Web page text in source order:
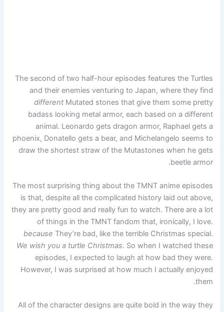
The second of two half-hour episodes features the Turtles
and their enemies venturing to Japan, where they find
differentMutated stones that give them some pretty
badass looking metal armor, each based on a different
animal. Leonardo gets dragon armor, Raphael gets a
phoenix, Donatello gets a bear, and Michelangelo seems to
draw the shortest straw of the Mutastones when he gets
beetle armor.
The most surprising thing about the TMNT anime episodes
is that, despite all the complicated history laid out above,
they are pretty good and really fun to watch. There are a lot
of things in the TMNT fandom that, ironically, I love.
because They’re bad, like the terrible Christmas special.
We wish you a turtle Christmas. So when I watched these
episodes, I expected to laugh at how bad they were.
However, I was surprised at how much I actually enjoyed
them.
All of the character designs are quite bold in the way they